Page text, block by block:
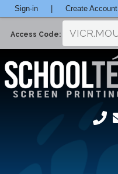
Sign-in Create Account
Access Code: